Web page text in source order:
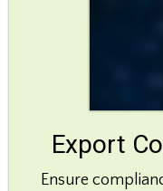
Export
Ensure